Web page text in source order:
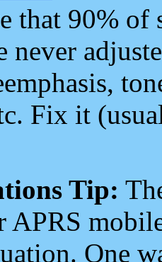
that 90%
never
Fix it
Tip:
APRS
One